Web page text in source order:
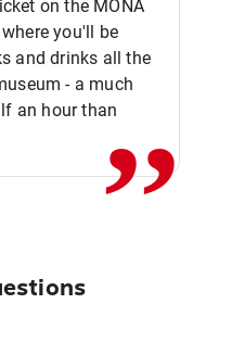
on the MONA
you'll be
and drinks all the
- a much
an hour than,,